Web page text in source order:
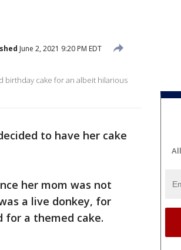
June 2, 2021 9:20 PM EDT
birthday cake for an albeit hilarious
to have her cake
her mom was not
a live donkey, for
for a themed cake.